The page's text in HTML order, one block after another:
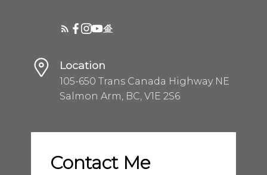
Location
105-650 Trans Canada Highway NE
Salmon Arm, BC, V1E 2S6
Contact Me